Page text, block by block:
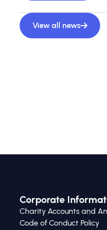
View all news
Corporate
Charity Accounts and
Code of Conduct Policy